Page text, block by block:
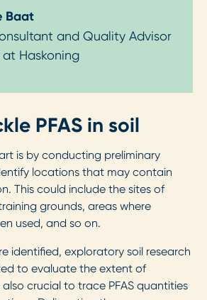
Baat
and Quality Advisor
at Haskoning
PFAS in soil
is by conducting preliminary
locations that may contain
This could include the sites of
grounds, areas where
used, and so on.
identified, exploratory soil research
to evaluate the extent of
crucial to trace PFAS quantities